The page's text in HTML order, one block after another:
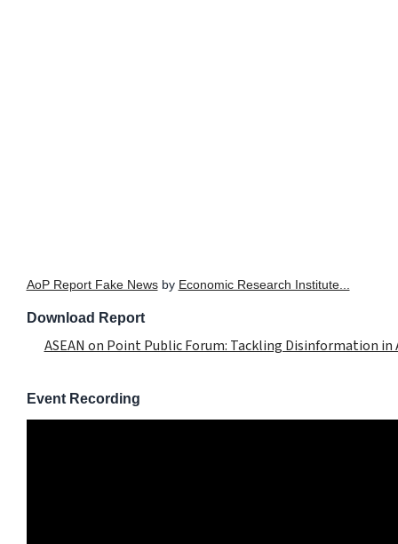
AoP Report Fake Newsby Economic Research Institute...
Download Report
ASEAN on Point Public Forum: Tackling Disinformation in
Event Recording